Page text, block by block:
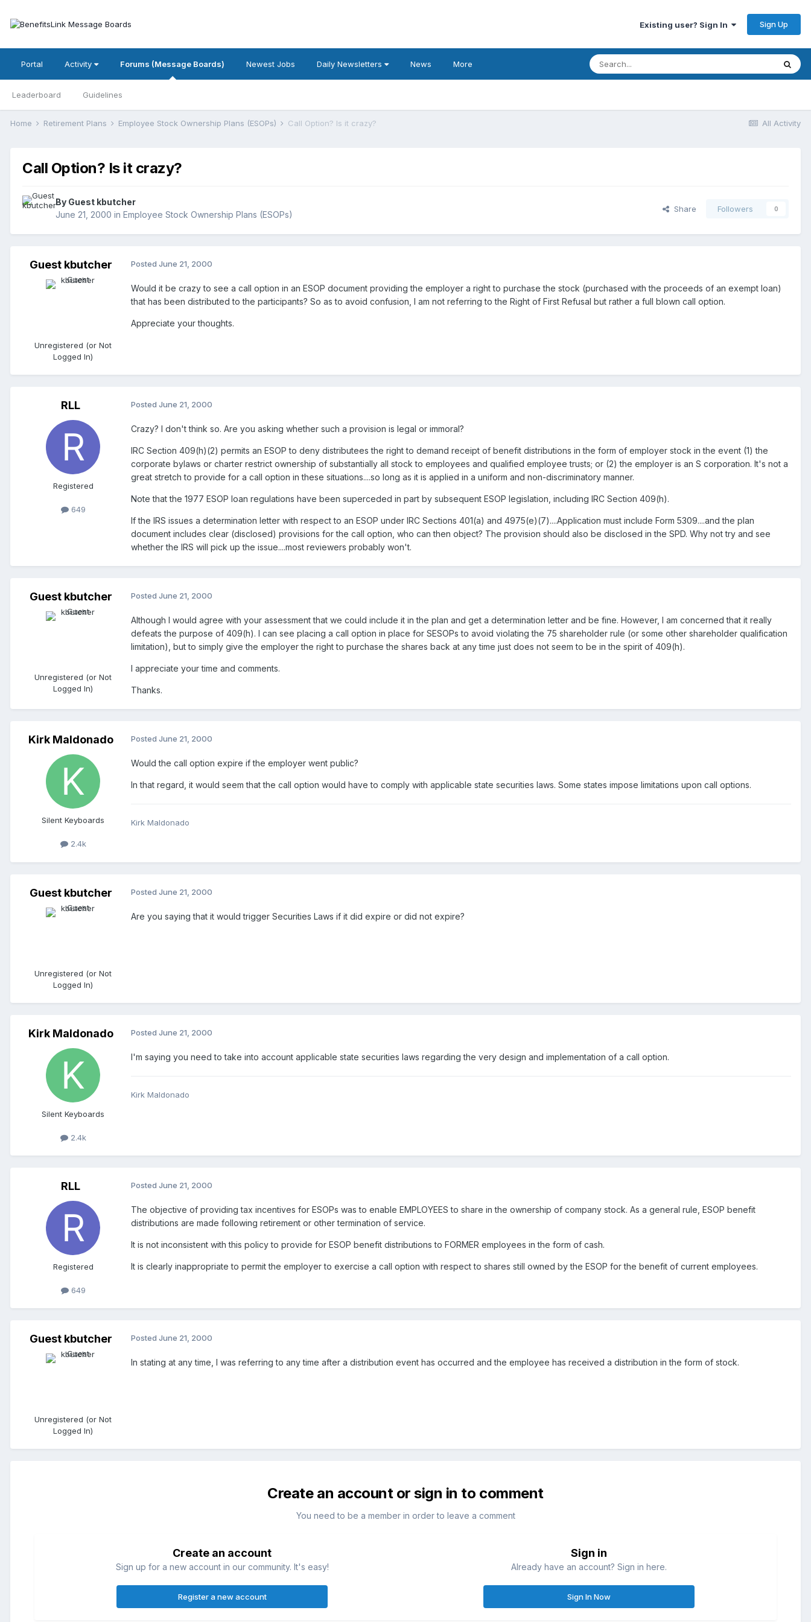
Existing user? Sign In Sign Up
Portal Activity Forums (Message Boards)
Leaderboard Guidelines
Newest Jobs Daily Newsletters News More
All Activity
Home Retirement Plans Employee Stock Ownership Plans (ESOPs) Call Option? Is it crazy?
Call Option? Is it crazy?
By Guest kbutcher
June 21, 2000 in Employee Stock Ownership Plans (ESOPs)
Share Followers 0
Guest kbutcher
Unregistered (or Not
Logged In)
Posted June 21, 2000
Would it be crazy to see a call option in an ESOP document providing the employer a right to purchase the stock (purchased with the proceeds of an exempt loan)
that has been distributed to the participants? So as to avoid confusion, I am not referring to the Right of First Refusal but rather a full blown call option.
Appreciate your thoughts.
RLL
Registered
649
Posted June 21, 2000
Crazy? I don't think so. Are you asking whether such a provision is legal or immoral?
IRC Section 409(h)(2) permits an ESOP to deny distributees the right to demand receipt of benefit distributions in the form of employer stock in the event (1) the
corporate bylaws or charter restrict ownership of substantially all stock to employees and qualified employee trusts; or (2) the employer is an S corporation. It's not a
great stretch to provide for a call option in these situations....so long as it is applied in a uniform and non-discriminatory manner.
Note that the 1977 ESOP loan regulations have been superceded in part by subsequent ESOP legislation, including IRC Section 409(h).
If the IRS issues a determination letter with respect to an ESOP under IRC Sections 401(a) and 4975(e)(7)....Application must include Form 5309....and the plan
document includes clear (disclosed) provisions for the call option, who can then object? The provision should also be disclosed in the SPD. Why not try and see
whether the IRS will pick up the issue....most reviewers probably won't.
Guest kbutcher
Unregistered (or Not
Logged In)
Posted June 21, 2000
Although I would agree with your assessment that we could include it in the plan and get a determination letter and be fine. However, I am concerned that it really
defeats the purpose of 409(h). I can see placing a call option in place for SESOPs to avoid violating the 75 shareholder rule (or some other shareholder qualification
limitation), but to simply give the employer the right to purchase the shares back at any time just does not seem to be in the spirit of 409(h).
I appreciate your time and comments.
Thanks.
Kirk Maldonado
Silent Keyboards
2.4k
Posted June 21, 2000
Would the call option expire if the employer went public?
In that regard, it would seem that the call option would have to comply with applicable state securities laws. Some states impose limitations upon call options.
Kirk Maldonado
Guest kbutcher
Unregistered (or Not
Logged In)
Posted June 21, 2000
Are you saying that it would trigger Securities Laws if it did expire or did not expire?
Kirk Maldonado
Silent Keyboards
2.4k
Posted June 21, 2000
I'm saying you need to take into account applicable state securities laws regarding the very design and implementation of a call option.
Kirk Maldonado
RLL
Registered
649
Posted June 21, 2000
The objective of providing tax incentives for ESOPs was to enable EMPLOYEES to share in the ownership of company stock. As a general rule, ESOP benefit
distributions are made following retirement or other termination of service.
It is not inconsistent with this policy to provide for ESOP benefit distributions to FORMER employees in the form of cash.
It is clearly inappropriate to permit the employer to exercise a call option with respect to shares still owned by the ESOP for the benefit of current employees.
Guest kbutcher
Unregistered (or Not
Logged In)
Posted June 21, 2000
In stating at any time, I was referring to any time after a distribution event has occurred and the employee has received a distribution in the form of stock.
Create an account or sign in to comment
You need to be a member in order to leave a comment
Create an account
Sign up for a new account in our community. It's easy!
Register a new account
Sign in
Already have an account? Sign in here.
Sign In Now